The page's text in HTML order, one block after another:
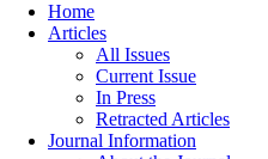
Home
Articles
All Issues
Current Issue
In Press
Retracted Articles
Journal Information